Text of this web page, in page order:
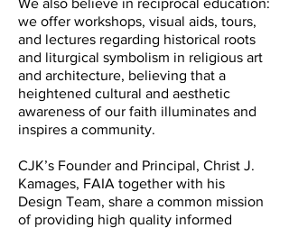
We also believe in reciprocal education:
we offer workshops, visual aids, tours,
and lectures regarding historical roots
and liturgical symbolism in religious art
and architecture, believing that a
heightened cultural and aesthetic
awareness of our faith illuminates and
inspires a community.
CJK’s Founder and Principal, Christ J.
Kamages, FAIA together with his
Design Team, share a common mission
of providing high quality informed